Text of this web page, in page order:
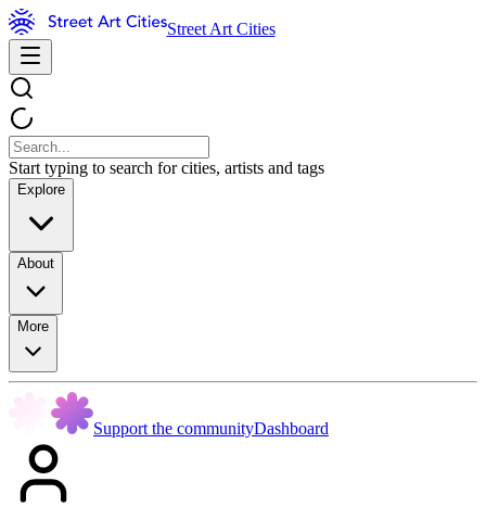
Street Art Cities
Start typing to search for cities, artists and tags
Explore
About
More
Support the communityDashboard